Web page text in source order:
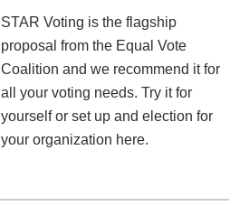
STAR Voting is the flagship
proposal from the Equal Vote
Coalition and we recommend it for
all your voting needs. Try it for
yourself or set up and election for
your organization here.